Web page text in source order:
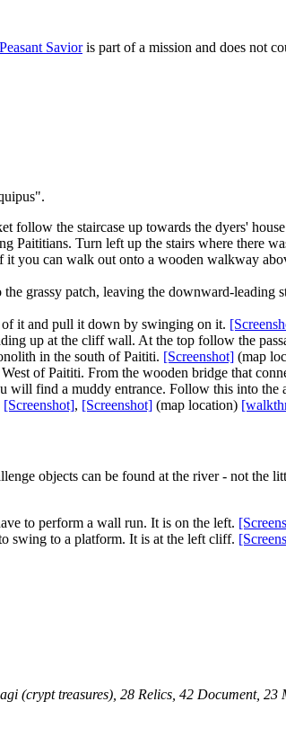
Savioris part of a mission and does not
follow the staircase up towards the dyers'
Paititians. Turn left up the stairs where there
you can walk out onto a wooden walkway
grassy patch, leaving the downward-
of it and pull it down by swinging on it.
up at the cliff wall. At the top follow the
in the south of Paititi. [Screenshot] (map
of Paititi. From the wooden bridge that
find a muddy entrance. Follow this into the
[Screenshot], [Screenshot] (map location)
objects can be found at the river - not the
to perform a wall run. It is on the left.
swing to a platform. It is at the left cliff.
(crypt treasures), 28 Relics, 42 Document,